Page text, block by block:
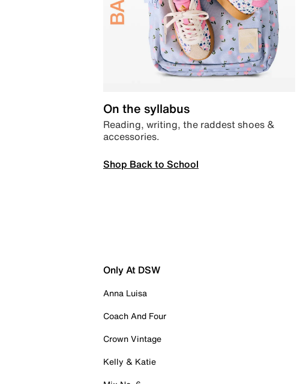
On the syllabus
Reading, writing, the raddest shoes &
accessories.
Shop Back to School
Only At DSW
Anna Luisa
Coach And Four
Crown Vintage
Kelly & Katie